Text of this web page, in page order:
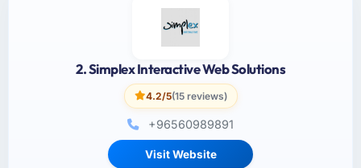
2. Simplex Interactive Web Solutions
4.2/5(15 reviews)
+96560989891
Visit Website